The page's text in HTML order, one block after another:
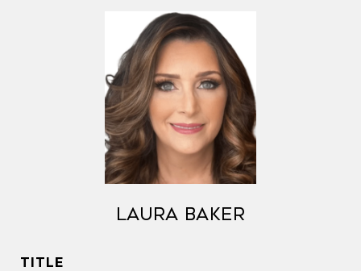
Laura Baker
TITLE